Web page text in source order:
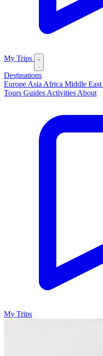
My Trips
Destinations
Europe Asia Africa Middle East
Tours Guides Activities About
My Trips